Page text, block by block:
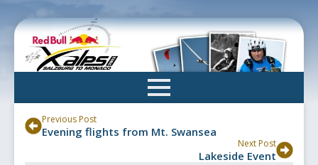
to
content
Previous Post
Evening flights from Mt. Swansea
Next Post
Lakeside Event